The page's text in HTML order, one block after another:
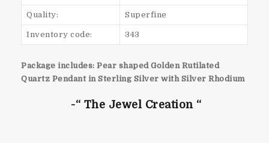
Quality: Superfine
Inventory code: 343
Package includes: Pear shaped Golden Rutilated
Quartz Pendant in Sterling Silver with Silver Rhodium
-“ The Jewel Creation “